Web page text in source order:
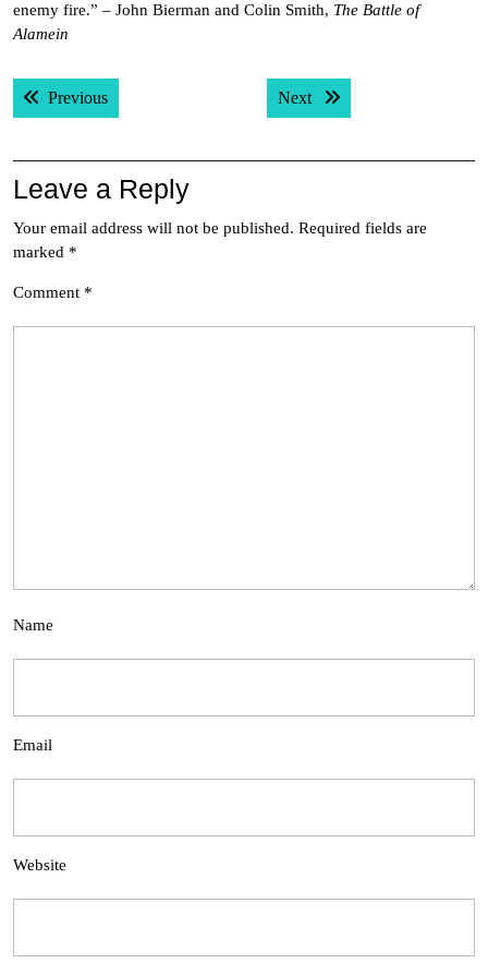
enemy fire.” – John Bierman and Colin Smith, The Battle of
Alamein
Post
navigation
PreviousPrevious post: Next Next post:
Leave a Reply
Your email address will not be published. Required fields are
marked *
Comment *
Name
Email
Website